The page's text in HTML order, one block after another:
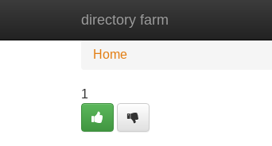
directory farm
Home New Site Listings
Home
1